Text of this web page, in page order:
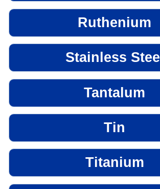
Ruthenium
Stainless Steel
Tantalum
Tin
Titanium